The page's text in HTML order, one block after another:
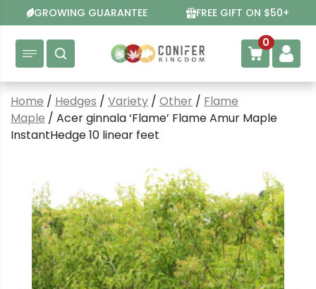
to
content
GROWING GUARANTEE FREE GIFT ON $50+
0
Home / Hedges / Variety / Other / Flame
Maple / Acer ginnala ‘Flame’ Flame Amur Maple
InstantHedge 10 linear feet